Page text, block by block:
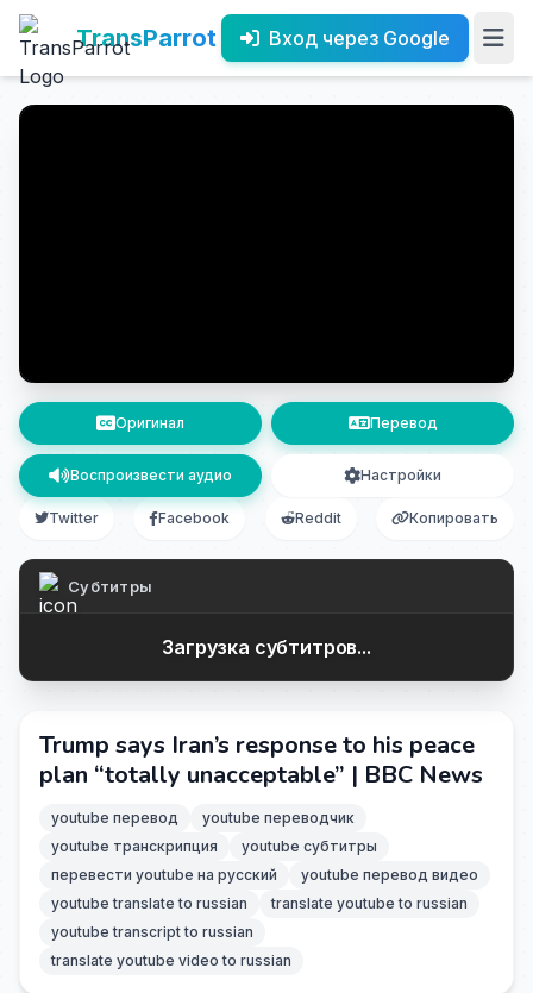
TransParrot Вход через Google
Оригинал Перевод
Воспроизвести аудио Настройки
Twitter Facebook Reddit Копировать
Субтитры
Загрузка субтитров...
Trump says Iran’s response to his peace
plan “totally unacceptable” | BBC News
youtube перевод
youtube переводчик
youtube транскрипция
youtube субтитры
перевести youtube на русский
youtube перевод видео
youtube translate to russian
translate youtube to russian
youtube transcript to russian
translate youtube video to russian